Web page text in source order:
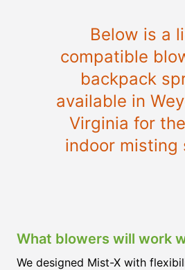
Below is a
compatible
backpack
available in
Virginia for
indoor misting
What blowers will work
We designed Mist-X with